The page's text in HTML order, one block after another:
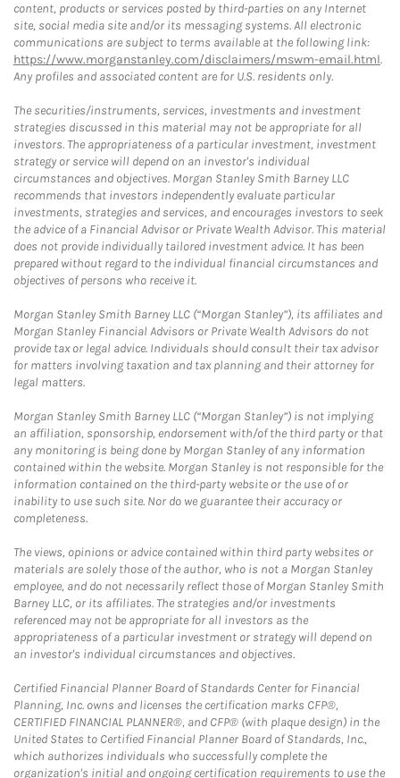
content, products or services posted by third-parties on any Internet
site, social media site and/or its messaging systems. All electronic
communications are subject to terms available at the following link:
https://www.morganstanley.com/disclaimers/mswm-email.html.
Any profiles and associated content are for U.S. residents only.
The securities/instruments, services, investments and investment
strategies discussed in this material may not be appropriate for all
investors. The appropriateness of a particular investment, investment
strategy or service will depend on an investor's individual
circumstances and objectives. Morgan Stanley Smith Barney LLC
recommends that investors independently evaluate particular
investments, strategies and services, and encourages investors to seek
the advice of a Financial Advisor or Private Wealth Advisor. This material
does not provide individually tailored investment advice. It has been
prepared without regard to the individual financial circumstances and
objectives of persons who receive it.
Morgan Stanley Smith Barney LLC (“Morgan Stanley”), its affiliates and
Morgan Stanley Financial Advisors or Private Wealth Advisors do not
provide tax or legal advice. Individuals should consult their tax advisor
for matters involving taxation and tax planning and their attorney for
legal matters.
Morgan Stanley Smith Barney LLC (“Morgan Stanley”) is not implying
an affiliation, sponsorship, endorsement with/of the third party or that
any monitoring is being done by Morgan Stanley of any information
contained within the website. Morgan Stanley is not responsible for the
information contained on the third-party website or the use of or
inability to use such site. Nor do we guarantee their accuracy or
completeness.
The views, opinions or advice contained within third party websites or
materials are solely those of the author, who is not a Morgan Stanley
employee, and do not necessarily reflect those of Morgan Stanley Smith
Barney LLC, or its affiliates. The strategies and/or investments
referenced may not be appropriate for all investors as the
appropriateness of a particular investment or strategy will depend on
an investor's individual circumstances and objectives.
Certified Financial Planner Board of Standards Center for Financial
Planning, Inc. owns and licenses the certification marks CFP®,
CERTIFIED FINANCIAL PLANNER®, and CFP® (with plaque design) in the
United States to Certified Financial Planner Board of Standards, Inc.,
which authorizes individuals who successfully complete the
organization's initial and ongoing certification requirements to use the